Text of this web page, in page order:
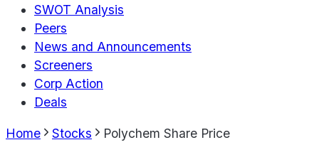
SWOT Analysis
Peers
News and Announcements
Screeners
Corp Action
Deals
Home Stocks Polychem Share Price